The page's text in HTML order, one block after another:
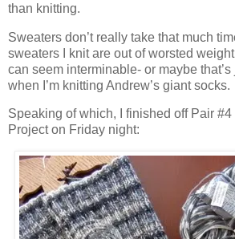
than knitting.
Sweaters don’t really take that much
sweaters I knit are out of worsted
can seem interminable- or maybe
when I’m knitting Andrew’s giant socks.
Speaking of which, I finished off Pair
Project on Friday night: